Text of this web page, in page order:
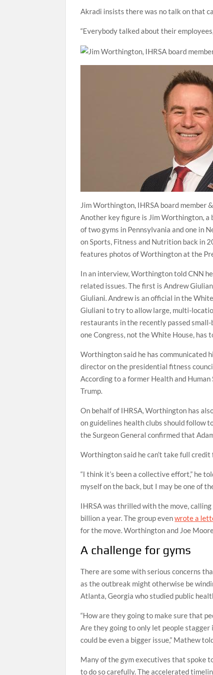
Akradi insists there was no talk on that
“Everybody talked about their
Jim Worthington, IHRSA board member
Another key figure is Jim Worthington, a
of two gyms in Pennsylvania and one in
on Sports, Fitness and Nutrition back in
features photos of Worthington at the
In an interview, Worthington told CNN
related issues. The first is Andrew
Giuliani. Andrew is an official in the
Giuliani to try to allow large, multi-
restaurants in the recently passed
one Congress, not the White House, has
Worthington said he has communicated
director on the presidential fitness
According to a former Health and
Trump.
On behalf of IHRSA, Worthington has
on guidelines health clubs should follow
the Surgeon General confirmed that
Worthington said he can’t take full
“I think it’s been a collective effort,” he
myself on the back, but I may be one of
IHRSA was thrilled with the move,
billion a year. The group evenwrote a
for the move. Worthington and Joe
A challenge for gyms
There are some with serious concerns
as the outbreak might otherwise be
Atlanta, Georgia who studied public
“How are they going to make sure that
Are they going to only let people stagger
could be even a bigger issue,” Mathew
Many of the gym executives that spoke
to do so carefully. The accelerated